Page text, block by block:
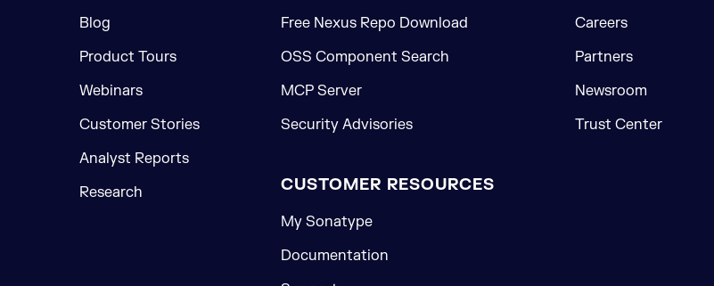
Blog
Product Tours
Webinars
Customer Stories
Analyst Reports
Research
Free Nexus Repo Download
OSS Component Search
MCP Server
Security Advisories
CUSTOMER RESOURCES
My Sonatype
Documentation
Careers
Partners
Newsroom
Trust Center